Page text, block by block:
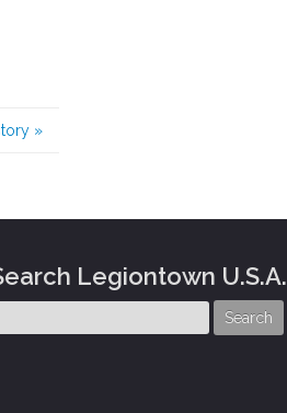
»
Legiontown U.S.A.